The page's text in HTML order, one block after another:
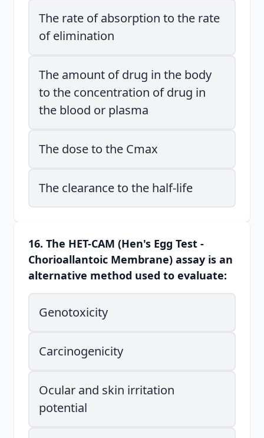
The rate of absorption to the rate
of elimination
The amount of drug in the body
to the concentration of drug in
the blood or plasma
The dose to the Cmax
The clearance to the half-life
16. The HET-CAM (Hen's Egg Test -
Chorioallantoic Membrane) assay is an
alternative method used to evaluate:
Genotoxicity
Carcinogenicity
Ocular and skin irritation
potential